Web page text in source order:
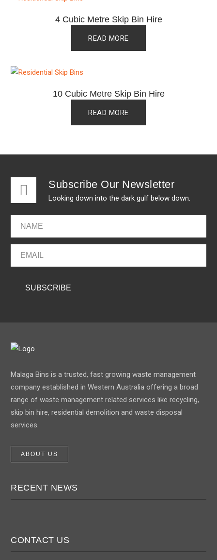
4 Cubic Metre Skip Bin Hire
READ MORE
10 Cubic Metre Skip Bin Hire
READ MORE
Subscribe Our Newsletter
Looking down into the dark gulf below down.
Malaga Bins is a trusted, fast growing waste management
company established in Western Australia offering a broad
range of waste management related services like recycling,
skip bin hire, residential demolition and waste disposal
services.
ABOUT US
RECENT NEWS
CONTACT US